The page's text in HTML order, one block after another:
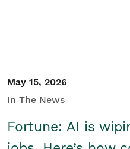
May 15, 2026
In The News
Fortune: AI is